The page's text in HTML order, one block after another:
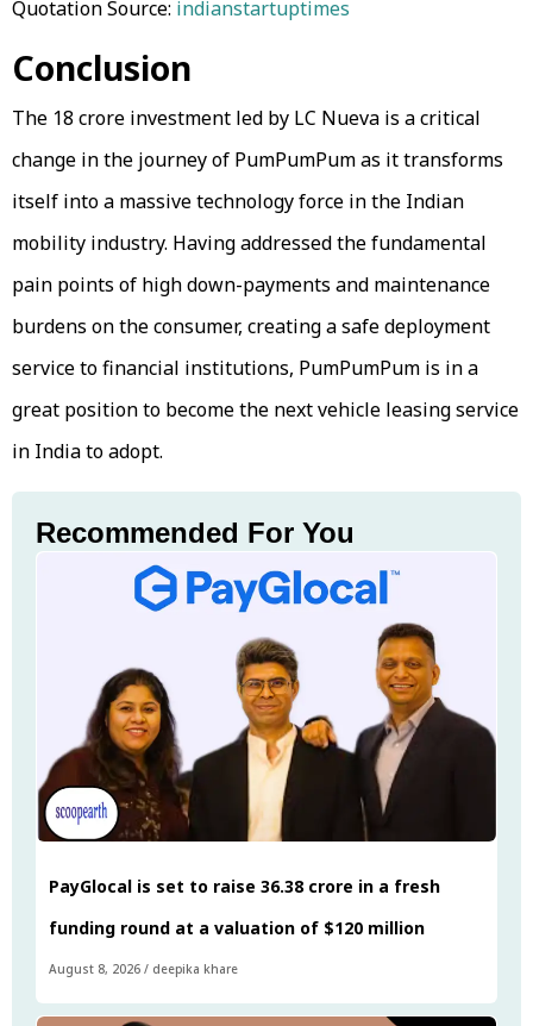
Quotation Source: indianstartuptimes
Conclusion
The ₹18 crore investment led by LC Nueva is a critical
change in the journey of PumPumPum as it transforms
itself into a massive technology force in the Indian
mobility industry. Having addressed the fundamental
pain points of high down-payments and maintenance
burdens on the consumer, creating a safe deployment
service to financial institutions, PumPumPum is in a
great position to become the next vehicle leasing service
in India to adopt.
Recommended For You
PayGlocal is set to raise ₹36.38 crore in a fresh
funding round at a valuation of $120 million
August 8, 2026 / deepika khare